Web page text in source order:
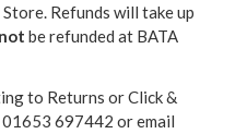
Store. Refunds will take up
be refunded at BATA
to Returns or Click &
697442 or email